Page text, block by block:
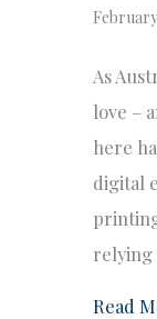
As
love –
here
digital
Read